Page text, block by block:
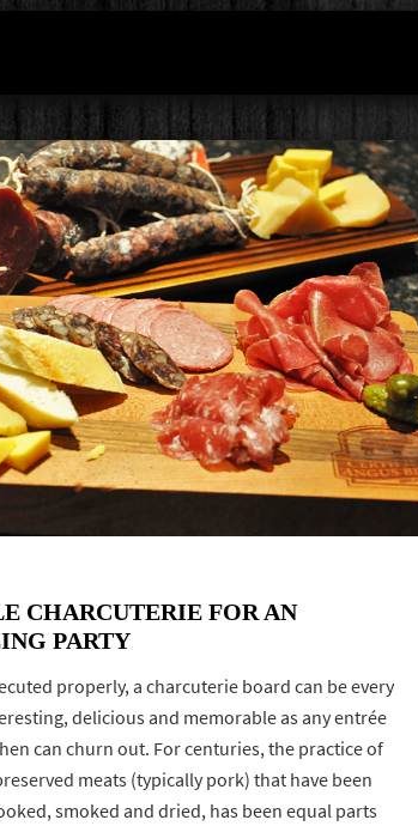
CHARCUTERIE FOR AN
PARTY
properly, a charcuterie board can be every
delicious and memorable as any entrée
can churn out. For centuries, the practice of
meats (typically pork) that have been
smoked and dried, has been equal parts